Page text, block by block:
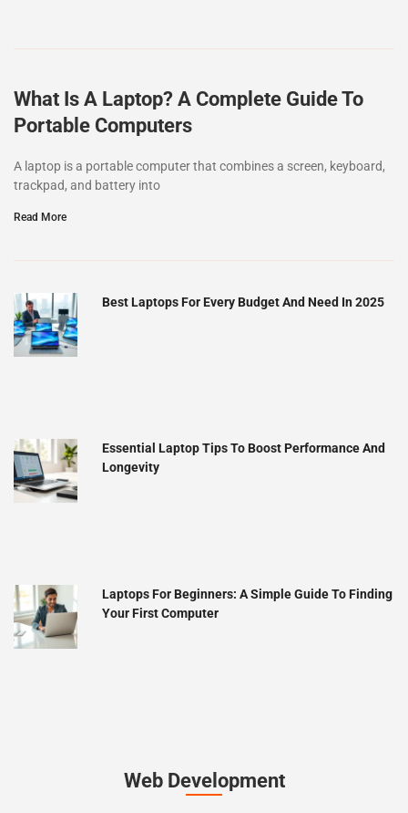
What Is A Laptop? A Complete Guide To
Portable Computers
A laptop is a portable computer that combines a screen, keyboard,
trackpad, and battery into
Read More
Best Laptops For Every Budget And Need In 2025
Essential Laptop Tips To Boost Performance And
Longevity
Laptops For Beginners: A Simple Guide To Finding
Your First Computer
Web Development